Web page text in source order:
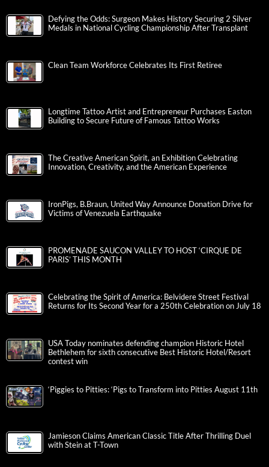
Defying the Odds: Surgeon Makes History Securing 2 Silver
Medals in National Cycling Championship After Transplant
Clean Team Workforce Celebrates Its First Retiree
Longtime Tattoo Artist and Entrepreneur Purchases Easton
Building to Secure Future of Famous Tattoo Works
The Creative American Spirit, an Exhibition Celebrating
Innovation, Creativity, and the American Experience
IronPigs, B.Braun, United Way Announce Donation Drive for
Victims of Venezuela Earthquake
PROMENADE SAUCON VALLEY TO HOST ‘CIRQUE DE
PARIS’ THIS MONTH
Celebrating the Spirit of America: Belvidere Street Festival
Returns for Its Second Year for a 250th Celebration on July 18
USA Today nominates defending champion Historic Hotel
Bethlehem for sixth consecutive Best Historic Hotel/Resort
contest win
‘Piggies to Pitties: ‘Pigs to Transform into Pitties August 11th
Jamieson Claims American Classic Title After Thrilling Duel
with Stein at T-Town